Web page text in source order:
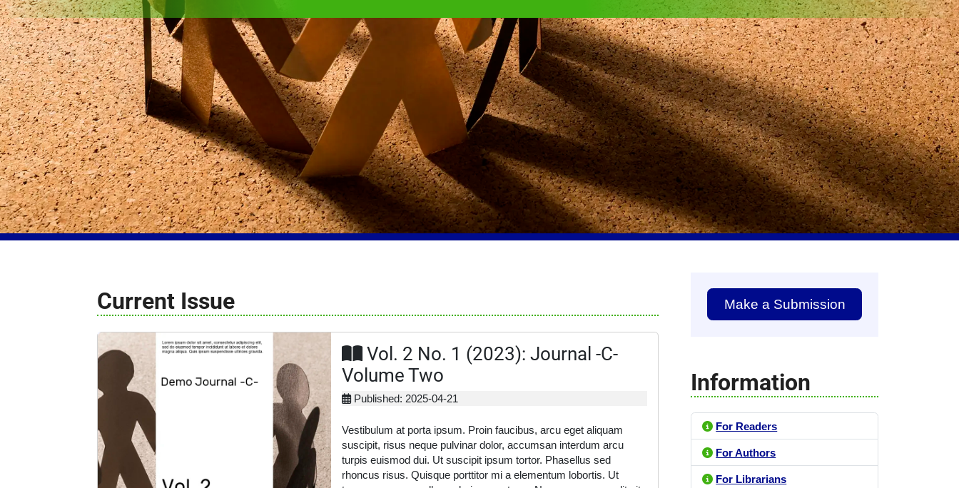
Current Issue
Vol. 2 No. 1 (2023): Journal -C-
Volume Two
Published: 2025-04-21
Vestibulum at porta ipsum. Proin faucibus, arcu eget aliquam
suscipit, risus neque pulvinar dolor, accumsan interdum arcu
turpis euismod dui. Ut suscipit ipsum tortor. Phasellus sed
rhoncus risus. Quisque porttitor mi a elementum lobortis. Ut
Make a Submission
Information
For Readers
For Authors
For Librarians